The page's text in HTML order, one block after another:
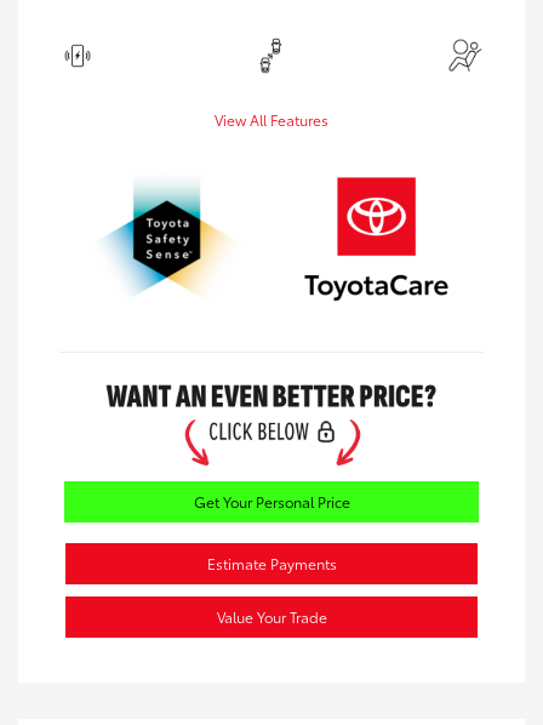
View All Features
Get Your Personal Price
Estimate Payments
Value Your Trade